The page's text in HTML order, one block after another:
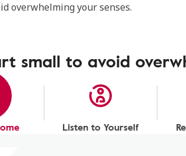
overwhelming your senses.
small to avoid
Listen to Yourself